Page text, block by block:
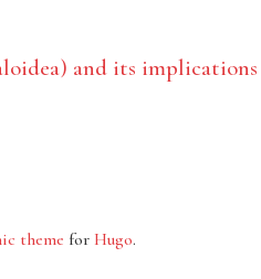
and its
theme for Hugo.